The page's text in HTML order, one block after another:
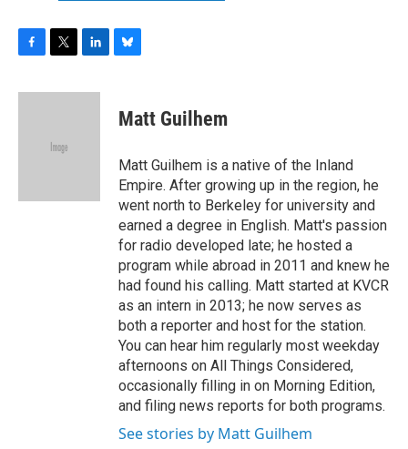
c
i
e
n
e
s
y
Matt Guilhem
Matt Guilhem is a native of the Inland
Empire. After growing up in the region, he
went north to Berkeley for university and
earned a degree in English. Matt's passion
for radio developed late; he hosted a
program while abroad in 2011 and knew he
had found his calling. Matt started at KVCR
as an intern in 2013; he now serves as
both a reporter and host for the station.
You can hear him regularly most weekday
afternoons on All Things Considered,
occasionally filling in on Morning Edition,
and filing news reports for both programs.
See stories by Matt Guilhem